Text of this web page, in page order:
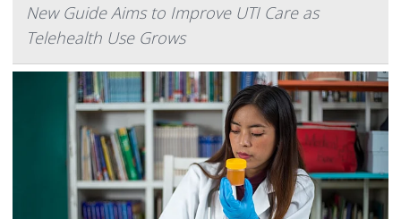
New Guide Aims to Improve UTI Care as
Telehealth Use Grows